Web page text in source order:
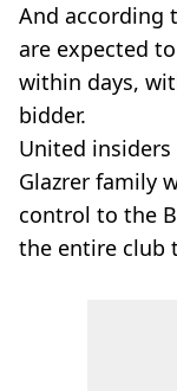
And according
are expected
within days,
bidder.
United
Glazrer family
control to the
the entire club